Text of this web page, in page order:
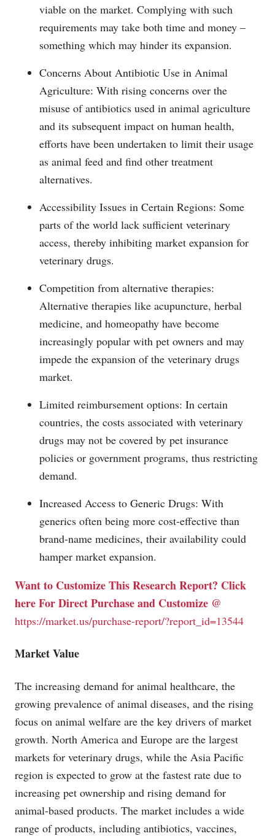
viable on the market. Complying with such
requirements may take both time and money –
something which may hinder its expansion.
Concerns About Antibiotic Use in Animal
Agriculture: With rising concerns over the
misuse of antibiotics used in animal agriculture
and its subsequent impact on human health,
efforts have been undertaken to limit their usage
as animal feed and find other treatment
alternatives.
Accessibility Issues in Certain Regions: Some
parts of the world lack sufficient veterinary
access, thereby inhibiting market expansion for
veterinary drugs.
Competition from alternative therapies:
Alternative therapies like acupuncture, herbal
medicine, and homeopathy have become
increasingly popular with pet owners and may
impede the expansion of the veterinary drugs
market.
Limited reimbursement options: In certain
countries, the costs associated with veterinary
drugs may not be covered by pet insurance
policies or government programs, thus restricting
demand.
Increased Access to Generic Drugs: With
generics often being more cost-effective than
brand-name medicines, their availability could
hamper market expansion.
Want to Customize This Research Report? Click
here For Direct Purchase and Customize @
https://market.us/purchase-report/?report_id=13544
Market Value
The increasing demand for animal healthcare, the
growing prevalence of animal diseases, and the rising
focus on animal welfare are the key drivers of market
growth. North America and Europe are the largest
markets for veterinary drugs, while the Asia Pacific
region is expected to grow at the fastest rate due to
increasing pet ownership and rising demand for
animal-based products. The market includes a wide
range of products, including antibiotics, vaccines,